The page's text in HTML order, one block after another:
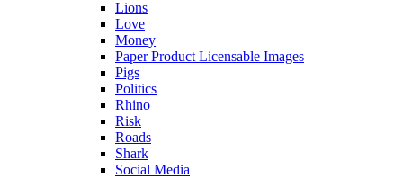
Lions
Love
Money
Paper Product Licensable Images
Pigs
Politics
Rhino
Risk
Roads
Shark
Social Media